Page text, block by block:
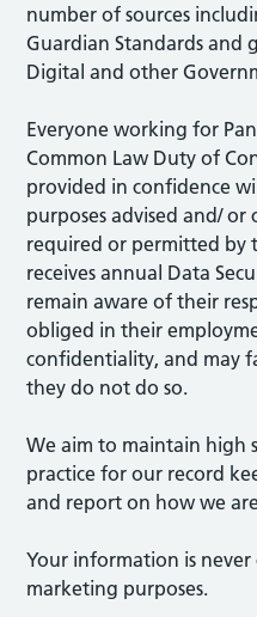
number of sources
Guardian Standards and
Digital and other
Everyone working for
Common Law Duty of
provided in confidence
purposes advised and/ or
required or permitted by
receives annual Data
remain aware of their
obliged in their
confidentiality, and may
they do not do so.
We aim to maintain high
practice for our record
and report on how we
Your information is
marketing purposes.